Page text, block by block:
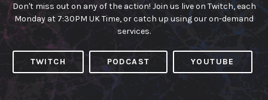
Don't miss out on any of the action! Join us live on Twitch, each
Monday at 7:30PM UK Time, or catch up using our on-demand
services.
TWITCH PODCAST YOUTUBE